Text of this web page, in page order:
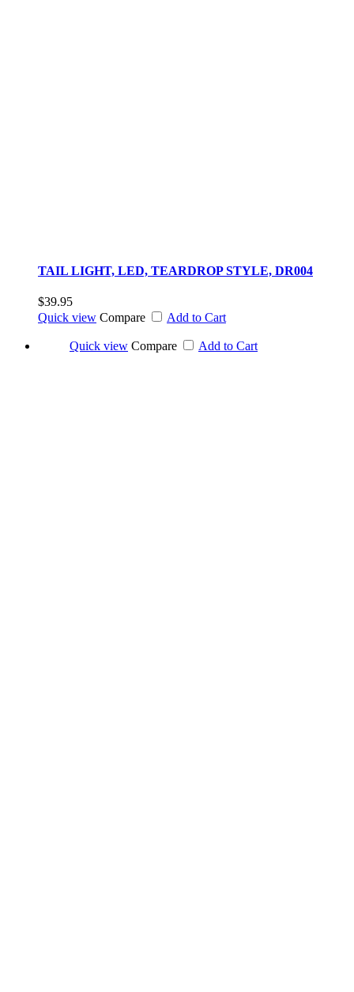
TAIL LIGHT, LED, TEARDROP STYLE, DR004
$39.95
Quick view Compare Add to Cart
Quick view Compare Add to Cart